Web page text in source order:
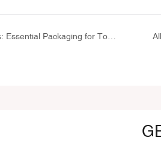
Aluminum Collapsible Tubes: Essential Packaging for Toothpaste, Pharmaceuticals, and Cosmetics